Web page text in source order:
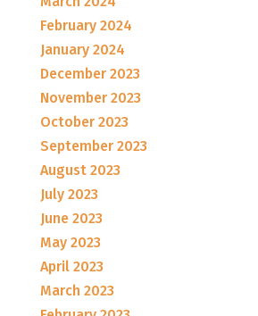
February 2024
January 2024
December 2023
November 2023
October 2023
September 2023
August 2023
July 2023
June 2023
May 2023
April 2023
March 2023